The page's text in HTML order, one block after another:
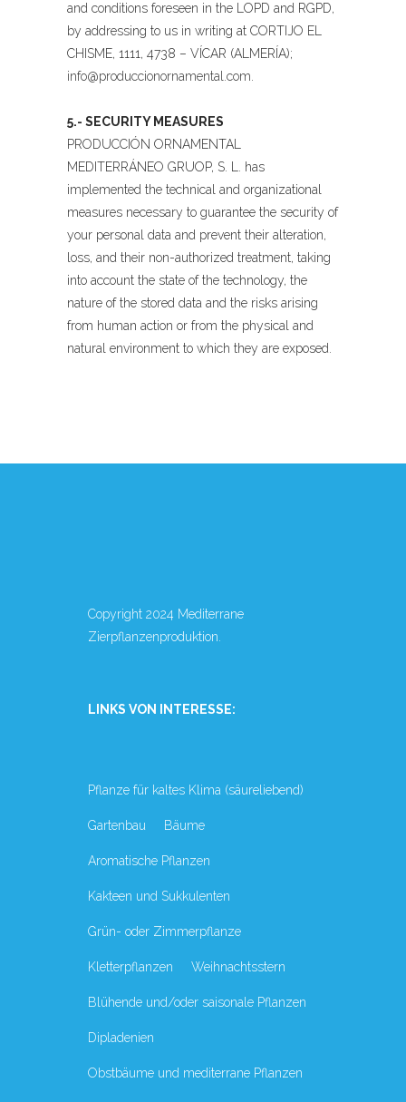
and conditions foreseen in the LOPD and RGPD,
by addressing to us in writing at CORTIJO EL
CHISME, 1111, 4738 – VÍCAR (ALMERÍA);
info@produccionornamental.com
5.- SECURITY MEASURES
PRODUCCIÓN ORNAMENTAL
MEDITERRÁNEO GRUOP, S. L. has
implemented the technical and organizational
measures necessary to guarantee the security of
your personal data and prevent their alteration,
loss, and their non-authorized treatment, taking
into account the state of the technology, the
nature of the stored data and the risks arising
from human action or from the physical and
natural environment to which they are exposed.
Copyright 2024 Mediterrane
Zierpflanzenproduktion.
LINKS VON INTERESSE:
Pflanze für kaltes Klima (säureliebend)
Gartenbau Bäume
Aromatische Pflanzen
Kakteen und Sukkulenten
Grün- oder Zimmerpflanze
Kletterpflanzen Weihnachtsstern
Blühende und/oder saisonale Pflanzen
Dipladenien
Obstbäume und mediterrane Pflanzen